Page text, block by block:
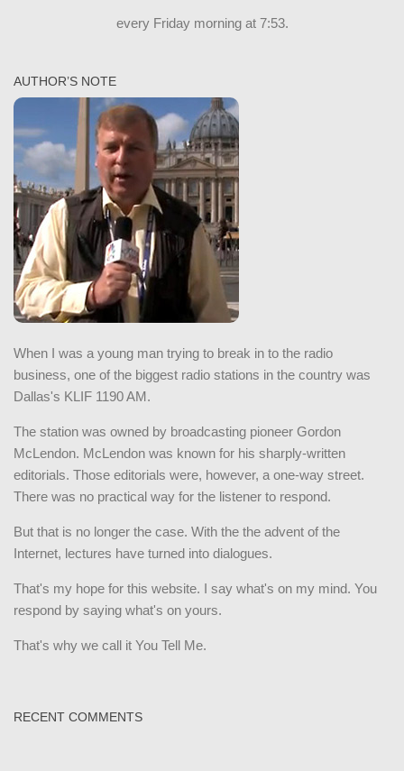
every Friday morning at 7:53.
AUTHOR’S NOTE
When I was a young man trying to break in to the radio
business, one of the biggest radio stations in the country was
Dallas's KLIF 1190 AM.
The station was owned by broadcasting pioneer Gordon
McLendon. McLendon was known for his sharply-written
editorials. Those editorials were, however, a one-way street.
There was no practical way for the listener to respond.
But that is no longer the case. With the the advent of the
Internet, lectures have turned into dialogues.
That's my hope for this website. I say what's on my mind. You
respond by saying what's on yours.
That's why we call it You Tell Me.
RECENT COMMENTS